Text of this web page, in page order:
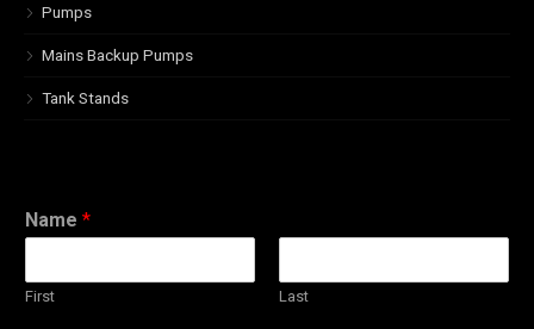
Pumps
Mains Backup Pumps
Tank Stands
Name *
First Last